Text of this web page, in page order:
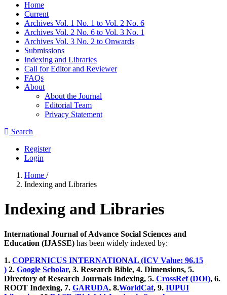
Home
Current
Archives Vol. 1 No. 1 to Vol. 2 No. 6
Archives Vol. 2 No. 6 to Vol. 3 No. 1
Archives Vol. 3 No. 2 to Onwards
Submissions
Indexing and Libraries
Call for Editor and Reviewer
FAQs
About
About the Journal
Editorial Team
Privacy Statement
Search
Register
Login
Home /
Indexing and Libraries
Indexing and Libraries
International Journal of Advance Social Sciences and
Education (IJASSE) has been widely indexed by:
1. COPERNICUS INTERNATIONAL (ICV Value: 96,15
) 2. Google Scholar, 3. Research Bible, 4. Dimensions, 5.
Directory of Research Journals Indexing, 5. CrossRef (DOI), 6.
ROOT Indexing, 7. GARUDA, 8.WorldCat, 9. IUPUI